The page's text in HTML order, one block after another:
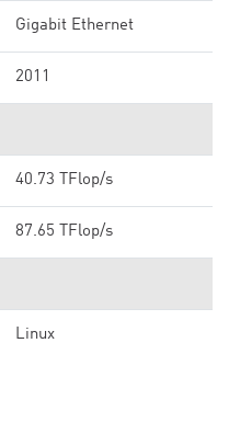
Gigabit Ethernet
2011
40.73 TFlop/s
87.65 TFlop/s
Linux